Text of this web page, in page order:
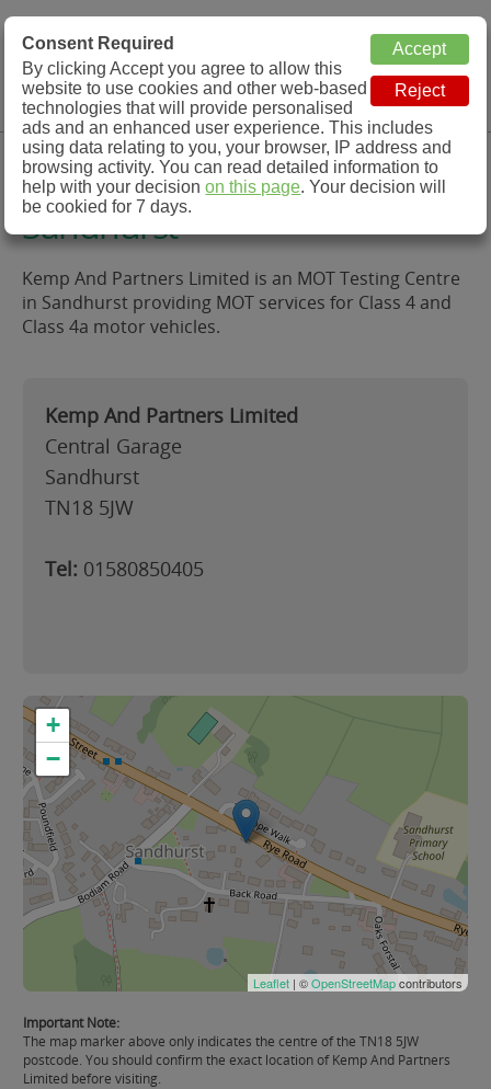
MOT Check
MOT Testing Station Directory
Menu
Kemp And Partners Limited,
Sandhurst
Kemp And Partners Limited is an MOT Testing Centre
in Sandhurst providing MOT services for Class 4 and
Class 4a motor vehicles.
Kemp And Partners Limited
Central Garage
Sandhurst
TN18 5JW
Tel: 01580850405
+
−
Leaflet | ©OpenStreetMapcontributors
Important Note:
The map marker above only indicates the centre of the TN18 5JW
postcode. You should confirm the exact location of Kemp And Partners
Limited before visiting.
Consent Required
By clicking Accept you agree to allow this
website to use cookies and other web-based
technologies that will provide personalised
ads and an enhanced user experience. This includes
using data relating to you, your browser, IP address and
browsing activity. You can read detailed information to
help with your decisionon this page. Your decision will
be cookied for 7 days.